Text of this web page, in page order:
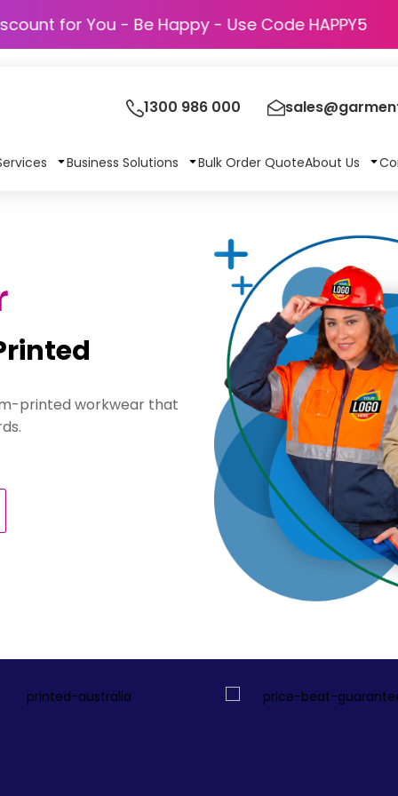
Discount for You - Be Happy - Use Code
1300 986 000
Business Solutions Bulk Order QuoteAbout Us
printed workwear that